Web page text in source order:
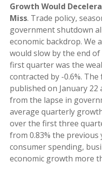
Growth Would
Miss. Trade policy,
government shutdown
economic backdrop. We
would slow by the end
first quarter was the
contracted by -0.6%.
published on January 22
from the lapse in
average quarterly
over the first three
from 0.83% the previous
consumer spending,
economic growth more